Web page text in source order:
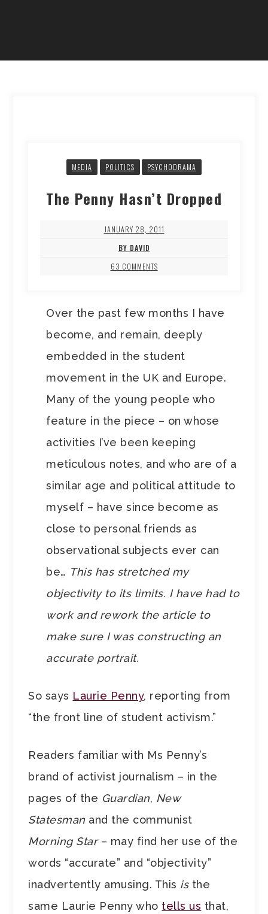
MEDIA POLITICS PSYCHODRAMA
The Penny Hasn’t Dropped
JANUARY 28, 2011
BY DAVID
63 COMMENTS
Over the past few months I have
become, and remain, deeply
embedded in the student
movement in the UK and Europe.
Many of the young people who
feature in the piece – on whose
activities I’ve been keeping
meticulous notes, and who are of a
similar age and political attitude to
myself – have since become as
close to personal friends as
observational subjects ever can
be… This has stretched my
objectivity to its limits. I have had to
work and rework the article to
make sure I was constructing an
accurate portrait.
So says Laurie Penny, reporting from
“the front line of student activism.”
Readers familiar with Ms Penny’s
brand of activist journalism – in the
pages of the Guardian, New
Statesman and the communist
Morning Star– may find her use of the
words “accurate” and “objectivity”
inadvertently amusing. This isthe
same Laurie Penny who tells us that,